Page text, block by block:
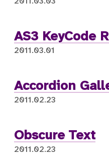
AS3 KeyCode
2011.03.01
Accordion
2011.02.23
Obscure Text
2011.02.23